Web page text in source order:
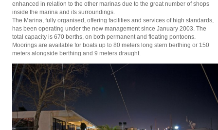
enhanced in relation to the other marinas due to the great number of shops
inside the marina and its surroundings.
The Marina, fully organised, offering facilities and services of high standards,
has been operating under the new management since January 2003. The
total capacity is 670 berths, on both permanent and floating pontoons.
Moorings are available for boats up to 80 meters long stern berthing or 150
meters alongside berthing and 9 meters draught.